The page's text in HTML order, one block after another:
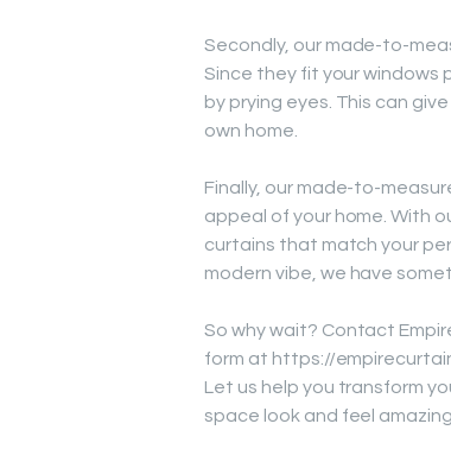
Secondly, our made-to-
Since they fit your windows
by prying eyes. This can
own home.
Finally, our made-to-
appeal of your home. With
curtains that match your
modern vibe, we have
So why wait? Contact
form at https://
Let us help you transform
space look and feel